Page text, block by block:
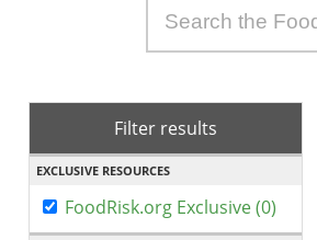
Filter results
EXCLUSIVE RESOURCES
FoodRisk.org Exclusive (0)